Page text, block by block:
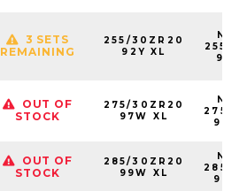
3 SETS
REMAINING
255/30ZR20
92Y XL
OUT OF
STOCK
275/30ZR20
97W XL
OUT OF
STOCK
285/30ZR20
99W XL